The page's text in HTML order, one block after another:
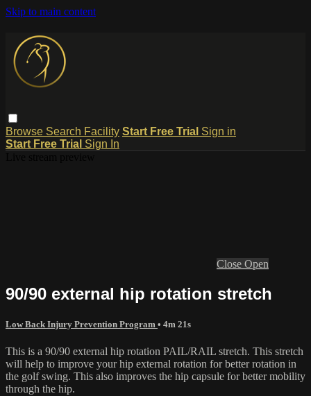
Skip to main content
Browse Search Facility Start Free Trial Sign in
Start Free Trial Sign In
Close Open
90/90 external hip rotation stretch
Low Back Injury Prevention Program • 4m 21s
This is a 90/90 external hip rotation PAIL/RAIL stretch. This stretch
will help to improve your hip external rotation for better rotation in
the golf swing. This also improves the hip capsule for better mobility
through the hip.